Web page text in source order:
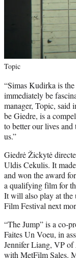
Topic
“Simas Kudirka is
immediately be
manager, Topic, said
be Giedre, is a
to better our lives
us.”
Giedrė Žickytė
Uldis Cekulis. It
and won the award
a qualifying film for
It will also play at the
Film Festival next
“The Jump”is a co-
Faites Un Voeu, in
Jennifer Liang, VP of
with MetFilm Sales.